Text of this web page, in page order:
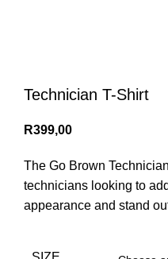
Technician T-Shirt
R399,00
The Go Brown
technicians looking to
appearance and stand